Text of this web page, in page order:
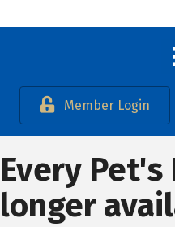
Member Login
Every Pet's
longer